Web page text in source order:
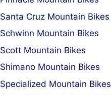
Santa Cruz Mountain Bikes
Schwinn Mountain Bikes
Scott Mountain Bikes
Shimano Mountain Bikes
Specialized Mountain Bikes